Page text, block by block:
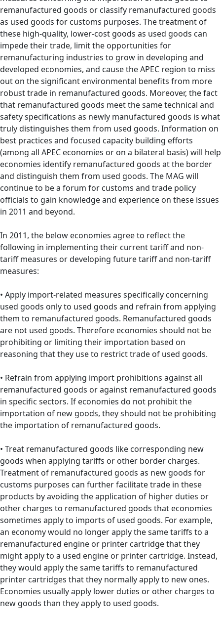
remanufactured goods or classify remanufactured goods
as used goods for customs purposes. The treatment of
these high-quality, lower-cost goods as used goods can
impede their trade, limit the opportunities for
remanufacturing industries to grow in developing and
developed economies, and cause the APEC region to miss
out on the significant environmental benefits from more
robust trade in remanufactured goods. Moreover, the fact
that remanufactured goods meet the same technical and
safety specifications as newly manufactured goods is what
truly distinguishes them from used goods. Information on
best practices and focused capacity building efforts
(among all APEC economies or on a bilateral basis) will help
economies identify remanufactured goods at the border
and distinguish them from used goods. The MAG will
continue to be a forum for customs and trade policy
officials to gain knowledge and experience on these issues
in 2011 and beyond.
In 2011, the below economies agree to reflect the
following in implementing their current tariff and non-
tariff measures or developing future tariff and non-tariff
measures:
• Apply import-related measures specifically concerning
used goods only to used goods and refrain from applying
them to remanufactured goods. Remanufactured goods
are not used goods. Therefore economies should not be
prohibiting or limiting their importation based on
reasoning that they use to restrict trade of used goods.
• Refrain from applying import prohibitions against all
remanufactured goods or against remanufactured goods
in specific sectors. If economies do not prohibit the
importation of new goods, they should not be prohibiting
the importation of remanufactured goods.
• Treat remanufactured goods like corresponding new
goods when applying tariffs or other border charges.
Treatment of remanufactured goods as new goods for
customs purposes can further facilitate trade in these
products by avoiding the application of higher duties or
other charges to remanufactured goods that economies
sometimes apply to imports of used goods. For example,
an economy would no longer apply the same tariffs to a
remanufactured engine or printer cartridge that they
might apply to a used engine or printer cartridge. Instead,
they would apply the same tariffs to remanufactured
printer cartridges that they normally apply to new ones.
Economies usually apply lower duties or other charges to
new goods than they apply to used goods.